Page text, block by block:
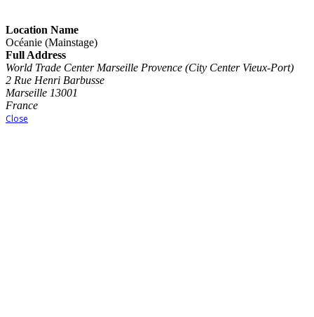
Location Name
Océanie (Mainstage)
Full Address
World Trade Center Marseille Provence (City Center Vieux-Port)
2 Rue Henri Barbusse
Marseille 13001
France
Close